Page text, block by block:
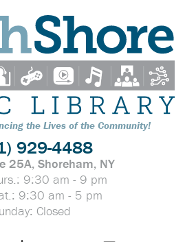
the Lives of the Community!
929-4488
25A, Shoreham, NY
9:30 am - 9 pm
9:30 am - 5 pm
Closed